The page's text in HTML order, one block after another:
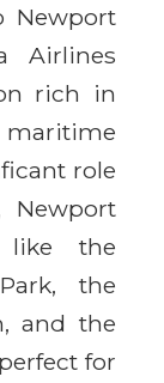
Newport
Airlines
rich in
maritime
role
Newport
like the
the
and the
for